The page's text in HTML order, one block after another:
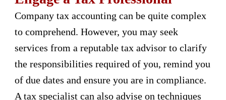
Company tax accounting can be quite complex
to comprehend. However, you may seek
services from a reputable tax advisor to clarify
the responsibilities required of you, remind you
of due dates and ensure you are in compliance.
A tax specialist can also advise on techniques